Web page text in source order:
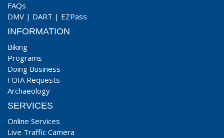
FAQs
DMV | DART | EZPass
INFORMATION
Biking
Programs
Doing Business
FOIA Requests
Archaeology
SERVICES
Online Services
Live Traffic Camera